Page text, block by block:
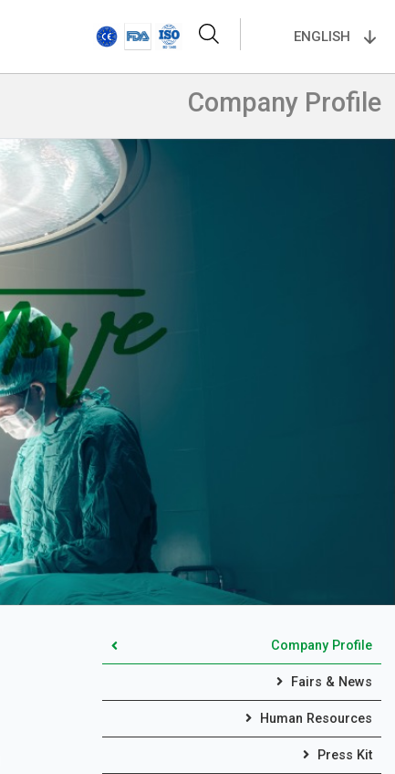
ENGLISH
Company Profile
Company Profile
Fairs & News
Human Resources
Press Kit